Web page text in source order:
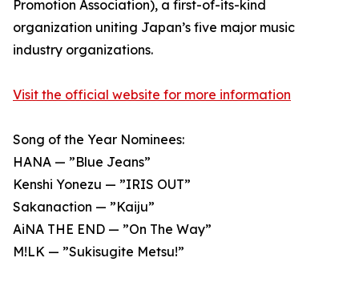
Promotion Association), a first-of-its-kind
organization uniting Japan’s five major music
industry organizations.
Visit the official website for more information
Song of the Year Nominees:
HANA — ”Blue Jeans”
Kenshi Yonezu — ”IRIS OUT”
Sakanaction — ”Kaiju”
AiNA THE END — ”On The Way”
M!LK — ”Sukisugite Metsu!”